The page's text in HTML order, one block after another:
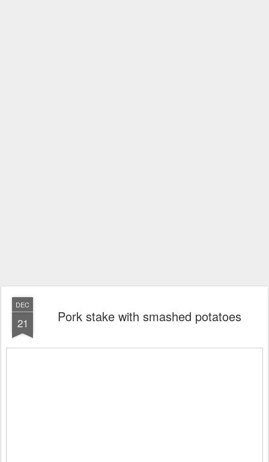
DEC
21 Pork stake with smashed potatoes